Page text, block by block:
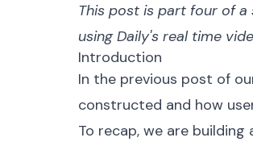
This post is part four of a
using Daily's real time
Introduction
In the previous post of
constructed and how
To recap, we are